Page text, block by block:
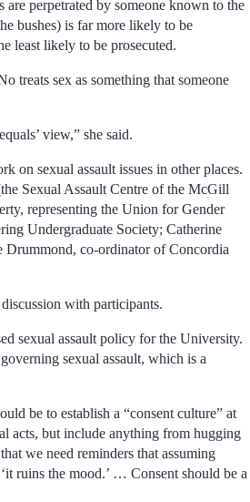
are perpetrated by someone known to the
bushes) is far more likely to be
least likely to be prosecuted.
treats sex as something that someone
view,” she said.
on sexual assault issues in other places.
Sexual Assault Centre of the McGill
representing the Union for Gender
Undergraduate Society; Catherine
Drummond, co-ordinator of Concordia
with participants.
sexual assault policy for the University.
sexual assault, which is a
be to establish a “consent culture” at
acts, but include anything from hugging
we need reminders that assuming
ruins the mood.’ … Consent should be a